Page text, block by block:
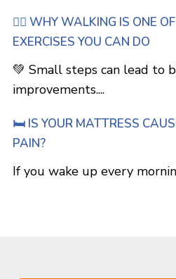
🚶‍♂️ WHY WALKING IS ONE
EXERCISES YOU CAN DO
💚 Small steps can lead to
improvements....
🛏️ IS YOUR MATTRESS
PAIN?
If you wake up every